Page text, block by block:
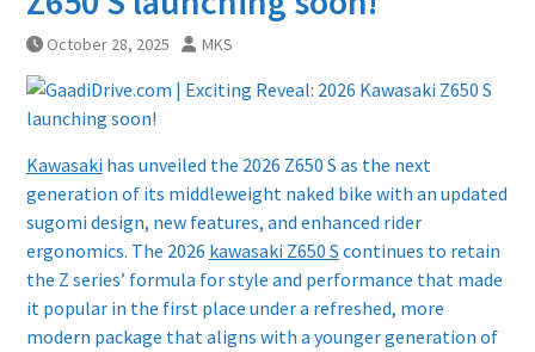
October 28, 2025 MKS
Kawasaki has unveiled the 2026 Z650 S as the next
generation of its middleweight naked bike with an updated
sugomi design, new features, and enhanced rider
ergonomics. The 2026 kawasaki Z650 S continues to retain
the Z series’ formula for style and performance that made
it popular in the first place under a refreshed, more
modern package that aligns with a younger generation of